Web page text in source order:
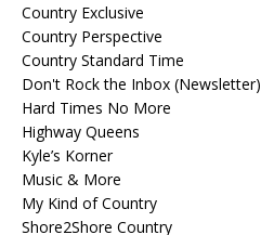
Country Exclusive
Country Perspective
Country Standard Time
Don't Rock the Inbox (Newsletter)
Hard Times No More
Highway Queens
Kyle’s Korner
Music & More
My Kind of Country
Shore2Shore Country